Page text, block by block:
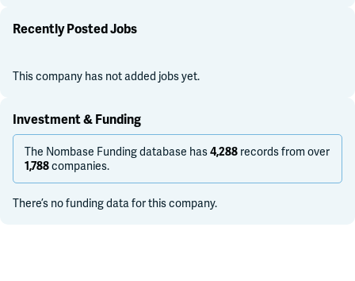
Recently Posted Jobs
This company has not added jobs yet.
Investment & Funding
The Nombase Funding database has4,288 records from over
1,788companies.
There’s no funding data for this company.